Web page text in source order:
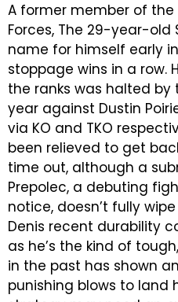
A former member of the
Forces, The 29-year-old
name for himself early
stoppage wins in a row.
the ranks was halted
year against Dustin
via KO and TKO
been relieved to get
time out, although a
Prepolec, a debuting
notice, doesn’t fully
Denis recent durability
as he’s the kind of
in the past has shown
punishing blows to land